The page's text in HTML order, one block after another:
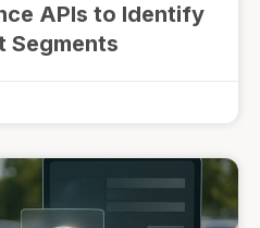
APIs to Identify
Segments